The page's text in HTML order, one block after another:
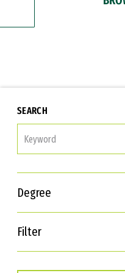
SEARCH
Degree
Filter
Interests
Career Goals